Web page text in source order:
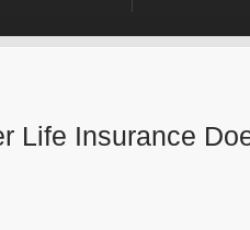
Life Insurance